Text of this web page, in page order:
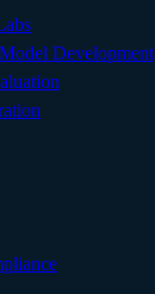
Development